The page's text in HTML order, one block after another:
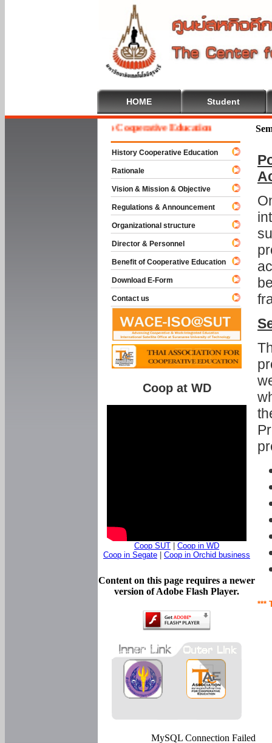
HOME Student
***
Welcome To Cooperative Education
History Cooperative Education
Rationale
Vision & Mission & Objective
Regulations & Announcement
Organizational structure
Director & Personnel
Benefit of Cooperative Education
Download E-Form
Contact us
Coop at WD
Coop SUT
Coop in WD
Coop in Segate
Coop in Orchid business
Content on this page requires a newer
version of Adobe Flash Player.
MySQL Connection Failed